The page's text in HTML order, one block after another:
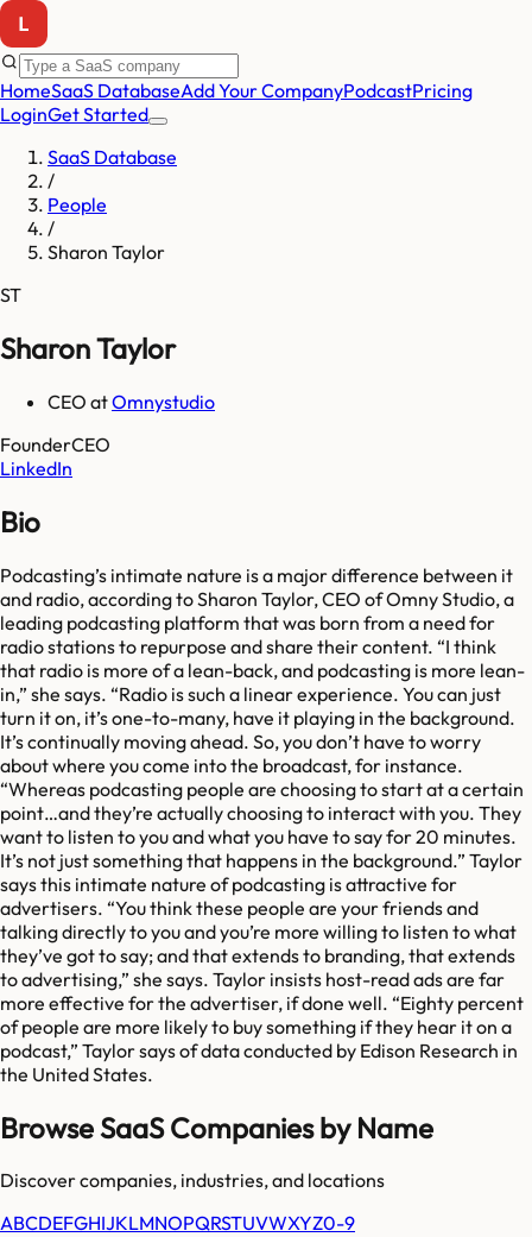
HomeSaaS DatabaseAdd Your CompanyPodcastPricing
LoginGet Started
SaaS Database
/
People
/
Sharon Taylor
ST
Sharon Taylor
CEO atOmnystudio
FounderCEO
LinkedIn
Bio
Podcasting’s intimate nature is a major difference between it
and radio, according to Sharon Taylor, CEO of Omny Studio, a
leading podcasting platform that was born from a need for
radio stations to repurpose and share their content. “I think
that radio is more of a lean-back, and podcasting is more lean-
in,” she says. “Radio is such a linear experience. You can just
turn it on, it’s one-to-many, have it playing in the background.
It’s continually moving ahead. So, you don’t have to worry
about where you come into the broadcast, for instance.
“Whereas podcasting people are choosing to start at a certain
point…and they’re actually choosing to interact with you. They
want to listen to you and what you have to say for 20 minutes.
It’s not just something that happens in the background.” Taylor
says this intimate nature of podcasting is attractive for
advertisers. “You think these people are your friends and
talking directly to you and you’re more willing to listen to what
they’ve got to say; and that extends to branding, that extends
to advertising,” she says. Taylor insists host-read ads are far
more effective for the advertiser, if done well. “Eighty percent
of people are more likely to buy something if they hear it on a
podcast,” Taylor says of data conducted by Edison Research in
the United States.
Browse SaaS Companies by Name
Discover companies, industries, and locations
ABCDEFGHIJKLMNOPQRSTUVWXYZ0-9